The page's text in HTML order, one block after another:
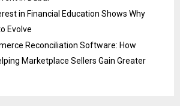
in Financial Education Shows Why
Evolve
Reconciliation Software: How
Marketplace Sellers Gain Greater